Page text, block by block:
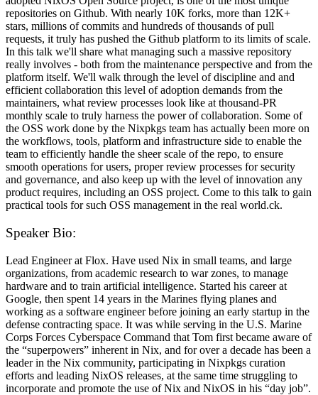
repositories on Github. With nearly 10K forks, more than 12K+
stars, millions of commits and hundreds of thousands of pull
requests, it truly has pushed the Github platform to its limits of scale.
In this talk we'll share what managing such a massive repository
really involves - both from the maintenance perspective and from the
platform itself. We'll walk through the level of discipline and and
efficient collaboration this level of adoption demands from the
maintainers, what review processes look like at thousand-PR
monthly scale to truly harness the power of collaboration. Some of
the OSS work done by the Nixpkgs team has actually been more on
the workflows, tools, platform and infrastructure side to enable the
team to efficiently handle the sheer scale of the repo, to ensure
smooth operations for users, proper review processes for security
and governance, and also keep up with the level of innovation any
product requires, including an OSS project. Come to this talk to gain
practical tools for such OSS management in the real world.ck.
Speaker Bio:
Lead Engineer at Flox. Have used Nix in small teams, and large
organizations, from academic research to war zones, to manage
hardware and to train artificial intelligence. Started his career at
Google, then spent 14 years in the Marines flying planes and
working as a software engineer before joining an early startup in the
defense contracting space. It was while serving in the U.S. Marine
Corps Forces Cyberspace Command that Tom first became aware of
the “superpowers” inherent in Nix, and for over a decade has been a
leader in the Nix community, participating in Nixpkgs curation
efforts and leading NixOS releases, at the same time struggling to
incorporate and promote the use of Nix and NixOS in his “day job”.